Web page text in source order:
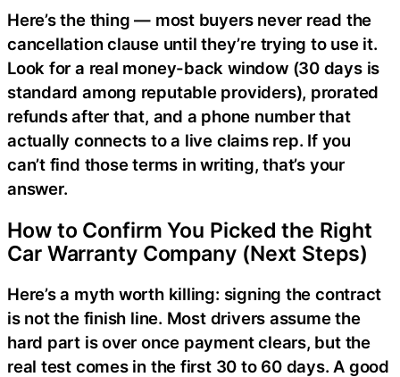
Here’s the thing — most buyers never read the
cancellation clause until they’re trying to use it.
Look for a real money-back window (30 days is
standard among reputable providers), prorated
refunds after that, and a phone number that
actually connects to a live claims rep. If you
can’t find those terms in writing, that’s your
answer.
How to Confirm You Picked the Right
Car Warranty Company (Next Steps)
Here’s a myth worth killing: signing the contract
is not the finish line. Most drivers assume the
hard part is over once payment clears, but the
real test comes in the first 30 to 60 days. A good